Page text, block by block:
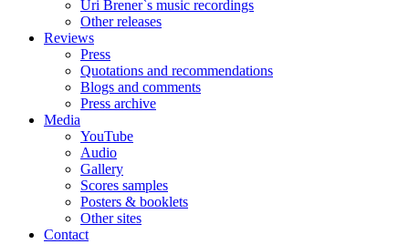
Uri Brener`s music recordings
Other releases
Reviews
Press
Quotations and recommendations
Blogs and comments
Press archive
Media
YouTube
Audio
Gallery
Scores samples
Posters & booklets
Other sites
Contact